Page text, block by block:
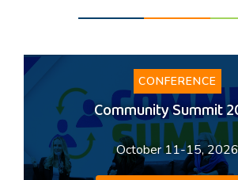
CONFERENCE
Community Summit
October 11-15, 2026